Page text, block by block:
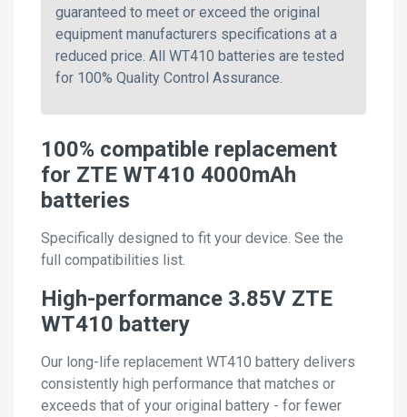
guaranteed to meet or exceed the original
equipment manufacturers specifications at a
reduced price. All WT410 batteries are tested
for 100% Quality Control Assurance.
100% compatible replacement
for ZTE WT410 4000mAh
batteries
Specifically designed to fit your device. See the
full compatibilities list.
High-performance 3.85V ZTE
WT410 battery
Our long-life replacement WT410 battery delivers
consistently high performance that matches or
exceeds that of your original battery - for fewer